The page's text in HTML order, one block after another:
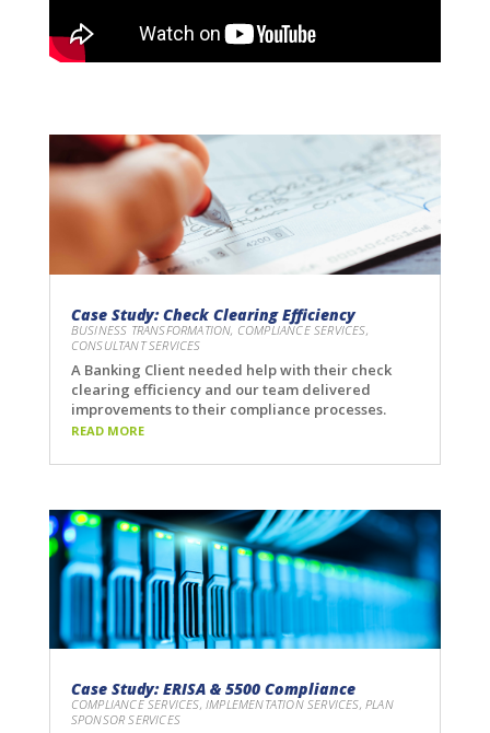
Case Study: Check Clearing Efficiency
BUSINESS TRANSFORMATION, COMPLIANCE SERVICES,
CONSULTANT SERVICES
A Banking Client needed help with their check
clearing efficiency and our team delivered
improvements to their compliance processes.
READ MORE
Case Study: ERISA & 5500 Compliance
COMPLIANCE SERVICES,IMPLEMENTATION SERVICES,PLAN
SPONSOR SERVICES